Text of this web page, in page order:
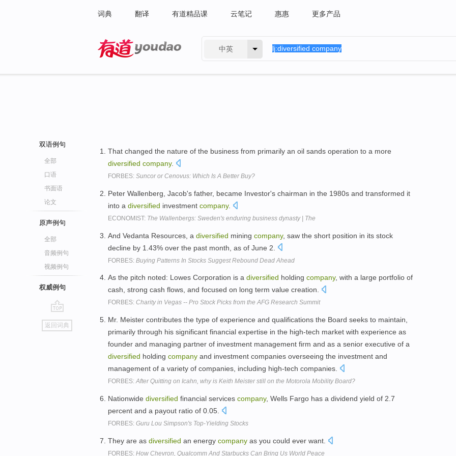
词典 翻译 有道精品课 云笔记 惠惠 更多产品
中英
双语例句
全部
口语
书面语
论文
原声例句
全部
音频例句
视频例句
权威例句
go
top
返回词典
That changed the nature of the business from primarily an oil sands operation to a more
diversified company.
FORBES: Suncor or Cenovus: Which Is A Better Buy?
Peter Wallenberg, Jacob's father, became Investor's chairman in the 1980s and transformed it
into a diversified investment company.
ECONOMIST: The Wallenbergs: Sweden's enduring business dynasty | The
And Vedanta Resources, a diversified mining company, saw the short position in its stock
decline by 1.43% over the past month, as of June 2.
FORBES: Buying Patterns In Stocks Suggest Rebound Dead Ahead
As the pitch noted: Lowes Corporation is a diversified holding company, with a large portfolio of
cash, strong cash flows, and focused on long term value creation.
FORBES: Charity in Vegas -- Pro Stock Picks from the AFG Research Summit
Mr. Meister contributes the type of experience and qualifications the Board seeks to maintain,
primarily through his significant financial expertise in the high-tech market with experience as
founder and managing partner of investment management firm and as a senior executive of a
diversified holding company and investment companies overseeing the investment and
management of a variety of companies, including high-tech companies.
FORBES:After Quitting on Icahn, why is Keith Meister still on the Motorola Mobility Board?
Nationwide diversified financial services company, Wells Fargo has a dividend yield of 2.7
percent and a payout ratio of 0.05.
FORBES: Guru Lou Simpson's Top-Yielding Stocks
They are as diversified an energy company as you could ever want.
FORBES: How Chevron, Qualcomm And Starbucks Can Bring Us World Peace